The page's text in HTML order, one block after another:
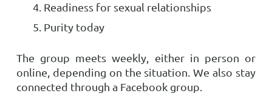
Readiness for sexual relationships
Purity today
The group meets weekly, either in person or
online, depending on the situation. We also stay
connected through a Facebook group.